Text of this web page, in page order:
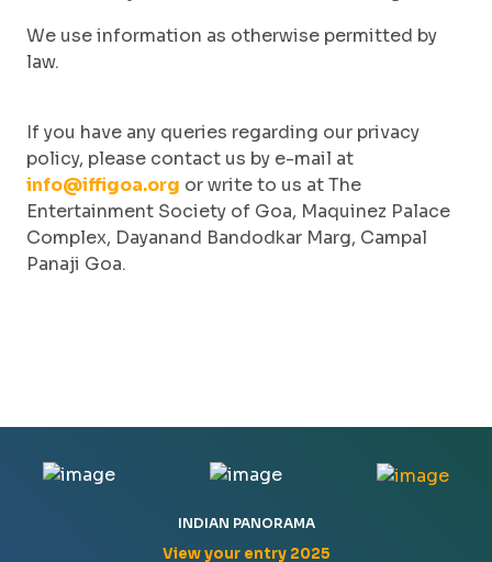
We use information as otherwise permitted by
law.
If you have any queries regarding our privacy
policy, please contact us by e-mail at
info@iffigoa.org or write to us at The
Entertainment Society of Goa, Maquinez Palace
Complex, Dayanand Bandodkar Marg, Campal
Panaji Goa.
INDIAN PANORAMA
View your entry 2025